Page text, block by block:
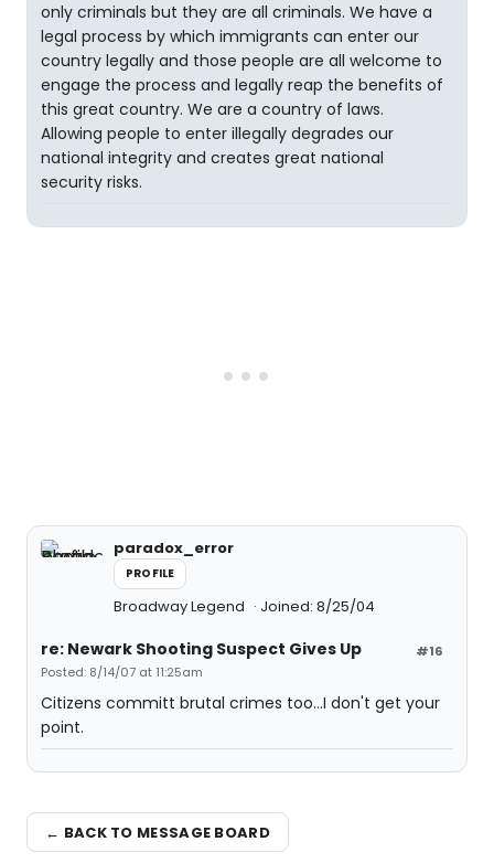
only criminals but they are all criminals. We have a
legal process by which immigrants can enter our
country legally and those people are all welcome to
engage the process and legally reap the benefits of
this great country. We are a country of laws.
Allowing people to enter illegally degrades our
national integrity and creates great national
security risks.
paradox_error
PROFILE
Broadway Legend Joined: 8/25/04
#16
re: Newark Shooting Suspect Gives Up
Posted: 8/14/07 at 11:25am
Citizens committ brutal crimes too...I don't get your
point.
← BACK TO MESSAGE BOARD